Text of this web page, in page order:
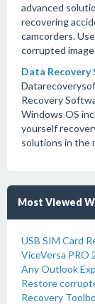
advanced
recovering
camcorders.
corrupted
Data Recovery
Recovery
Windows OS
yourself
solutions in the
Most Viewed
USB SIM Card
ViceVersa PRO
Any Outlook
Restore
Recovery